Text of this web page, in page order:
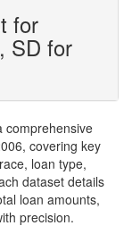
for
SD for
comprehensive
covering key
loan type,
dataset details
loan amounts,
precision.